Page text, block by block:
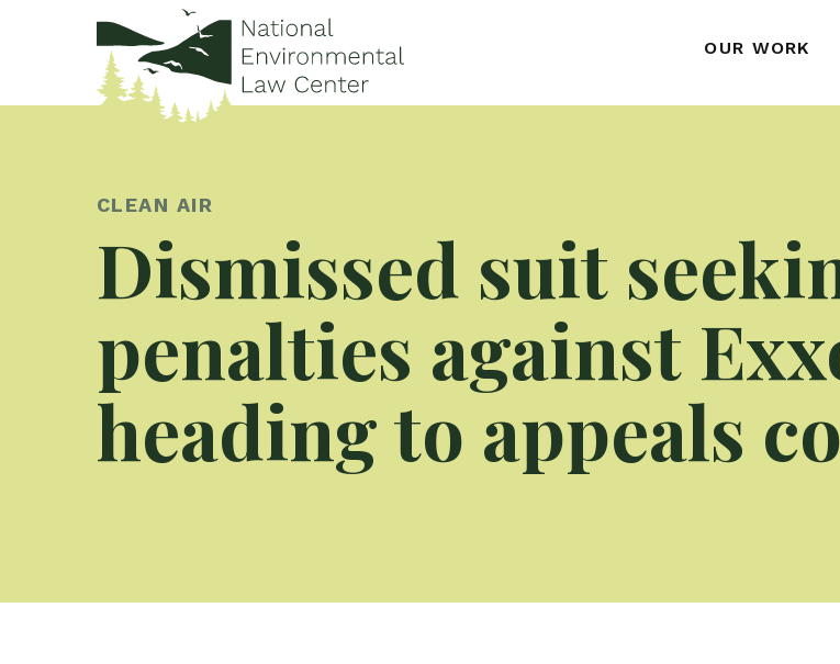
OUR WORK
CLEAN AIR
Dismissed suit
penalties against
heading to appeals